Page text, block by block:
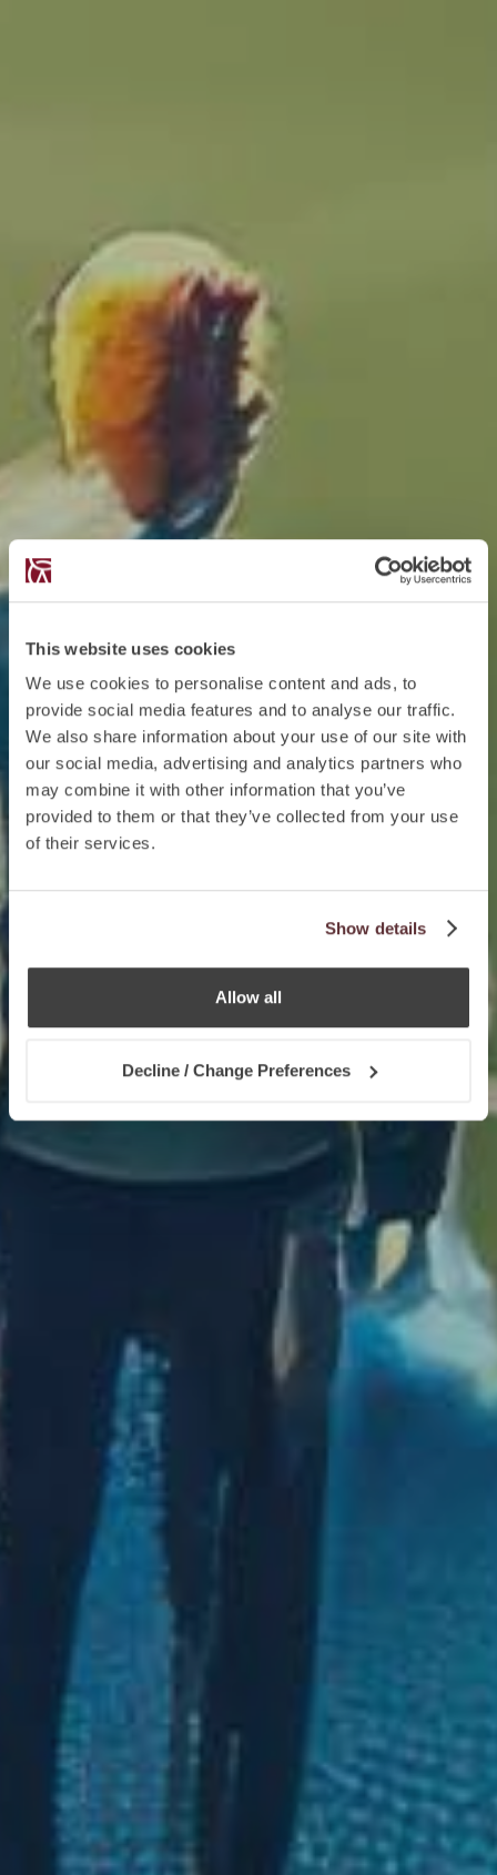
This website uses cookies
We use cookies to personalise content and ads, to
provide social media features and to analyse our traffic.
We also share information about your use of our site with
our social media, advertising and analytics partners who
may combine it with other information that you’ve
provided to them or that they’ve collected from your use
of their services.
Show details
Allow all
Decline / Change Preferences